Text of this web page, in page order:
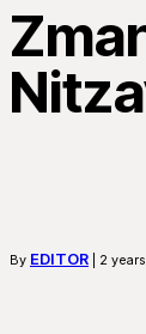
By EDITOR | 2